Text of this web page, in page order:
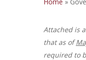
Attached is
that as of
required to